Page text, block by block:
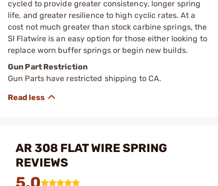
cycled to provide greater consistency, longer spring
life, and greater resilience to high cyclic rates. At a
cost not much greater than stock carbine springs, the
SI Flatwire is an easy option for those either looking to
replace worn buffer springs or begin new builds.
Gun Part Restriction
Gun Parts have restricted shipping to CA.
AR 308 FLAT WIRE SPRING
REVIEWS